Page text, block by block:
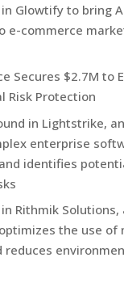
Glowtify to bring
e-commerce
Secures $2.7M to
Risk Protection
in Lightstrike,
enterprise
identifies
Rithmik Solutions,
the use of
reduces